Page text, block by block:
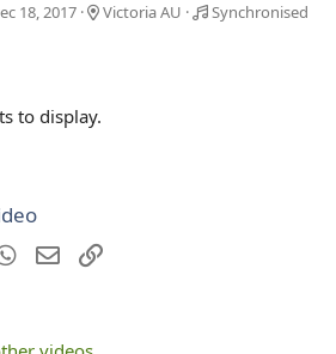
18, 2017 Victoria AU
Synchronised
to display.
WhatsApp
Email